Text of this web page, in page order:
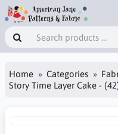
Home Categories
Story Time Layer Cake -